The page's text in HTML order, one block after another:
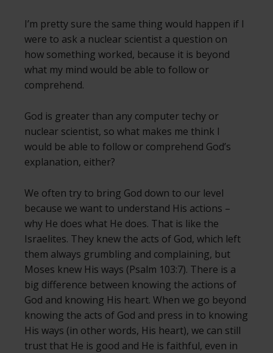
I’m pretty sure the same thing would happen if I
were to ask a nuclear scientist a question on
how something worked, because it is beyond
what my mind would be able to follow or
comprehend.
God is greater than any computer techy or
nuclear scientist, so what makes me think I
would be able to follow or comprehend God’s
explanation, either?
We often try to bring God down to our level
because we want to understand His actions –
why He does what He does. That is like the
Israelites. They knew the acts of God, which left
them always grumbling and complaining, but
Moses knew His ways (Psalm 103:7). There is a
big difference between knowing the actions of
God and knowing His heart. When we go beyond
knowing the acts of God and press in to knowing
His ways (in other words, His heart), we can still
trust that He is good and He is faithful, even in